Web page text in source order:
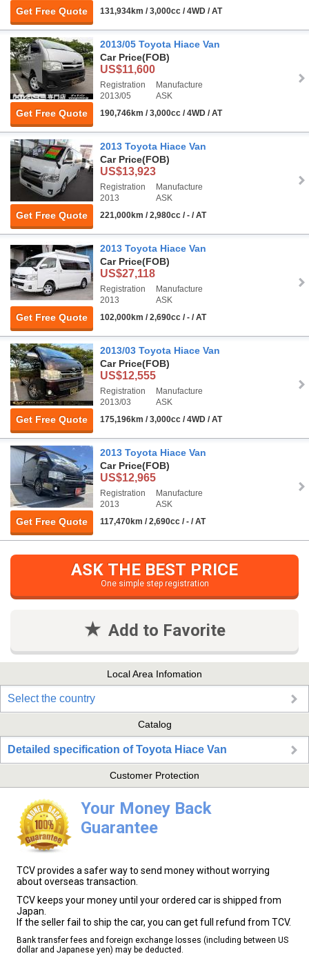
Get Free Quote
131,934km / 3,000cc / 4WD / AT
Get Free Quote
2013/05 Toyota Hiace Van
Car Price(FOB)
US$11,600
Registration
2013/05
Manufacture
ASK
190,746km / 3,000cc / 4WD / AT
Get Free Quote
2013 Toyota Hiace Van
Car Price(FOB)
US$13,923
Registration
2013
Manufacture
ASK
221,000km / 2,980cc / - / AT
Get Free Quote
2013 Toyota Hiace Van
Car Price(FOB)
US$27,118
Registration
2013
Manufacture
ASK
102,000km / 2,690cc / - / AT
Get Free Quote
2013/03 Toyota Hiace Van
Car Price(FOB)
US$12,555
Registration
2013/03
Manufacture
ASK
175,196km / 3,000cc / 4WD / AT
Get Free Quote
2013 Toyota Hiace Van
Car Price(FOB)
US$12,965
Registration
2013
Manufacture
ASK
117,470km / 2,690cc / - / AT
ASK THE BEST PRICE
One simple step registration
Add to Favorite
Local Area Infomation
Select the country
Catalog
Detailed specification of Toyota Hiace Van
Customer Protection
Your Money Back
Guarantee
TCV provides a safer way to send money without worrying
about overseas transaction.
TCV keeps your money until your ordered car is shipped from
Japan.
If the seller fail to ship the car, you can get full refund from TCV.
Bank transfer fees and foreign exchange losses (including between US
dollar and Japanese yen) may be deducted.